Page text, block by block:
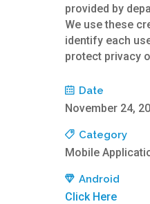
provided by
We use these
identify each
protect privacy
Date
November 24,
Category
Mobile
Android
Click Here